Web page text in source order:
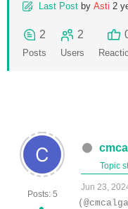
Last Post by Asti 2
2
Posts
2
Users
Posts: 5
Topic
Jun 23,